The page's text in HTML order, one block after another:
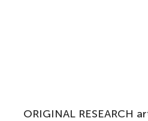
ORIGINAL RESEARCH